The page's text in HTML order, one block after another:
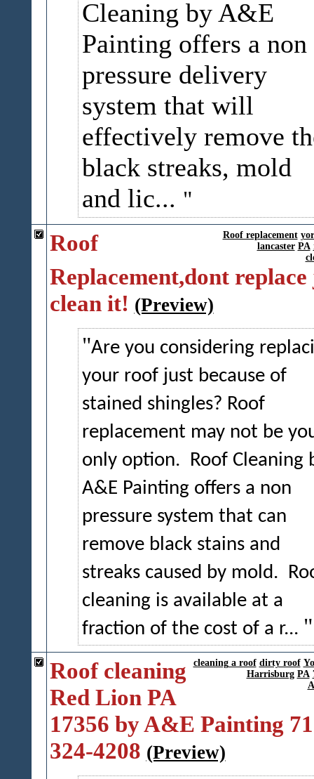
Cleaning by A&E
Painting offers a non
pressure delivery
system that will
effectively remove
black streaks, mold
and lic...
Roof replacement
lancaster PA
Roof
Replacement,dont
clean it! (Preview)
Are you considering
your roof just because of
stained shingles? Roof
replacement may not be
only option. Roof Cleaning
A&E Painting offers a non
pressure system that can
remove black stains and
streaks caused by mold.
cleaning is available at a
fraction of the cost of a r...
cleaning a roof dirty roof
Harrisburg PA
Roof cleaning
Red Lion PA
17356 by A&E Painting
324-4208 (Preview)